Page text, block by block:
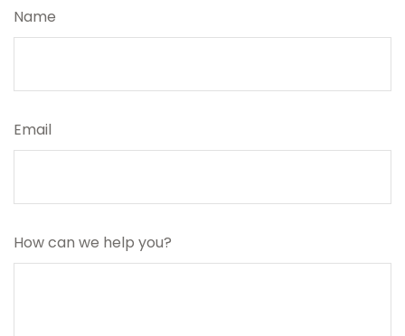
Name
Email
How can we help you?